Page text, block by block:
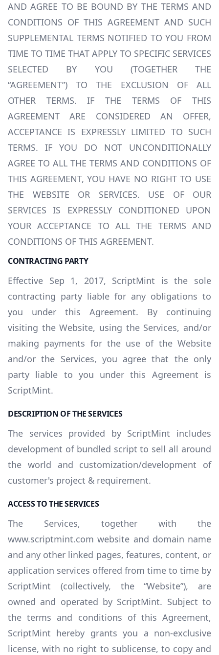
AND AGREE TO BE BOUND BY THE TERMS AND
CONDITIONS OF THIS AGREEMENT AND SUCH
SUPPLEMENTAL TERMS NOTIFIED TO YOU FROM
TIME TO TIME THAT APPLY TO SPECIFIC SERVICES
SELECTED BY YOU (TOGETHER THE
“AGREEMENT”) TO THE EXCLUSION OF ALL
OTHER TERMS. IF THE TERMS OF THIS
AGREEMENT ARE CONSIDERED AN OFFER,
ACCEPTANCE IS EXPRESSLY LIMITED TO SUCH
TERMS. IF YOU DO NOT UNCONDITIONALLY
AGREE TO ALL THE TERMS AND CONDITIONS OF
THIS AGREEMENT, YOU HAVE NO RIGHT TO USE
THE WEBSITE OR SERVICES. USE OF OUR
SERVICES IS EXPRESSLY CONDITIONED UPON
YOUR ACCEPTANCE TO ALL THE TERMS AND
CONDITIONS OF THIS AGREEMENT.
CONTRACTING PARTY
Effective Sep 1, 2017, ScriptMint is the sole
contracting party liable for any obligations to
you under this Agreement. By continuing
visiting the Website, using the Services, and/or
making payments for the use of the Website
and/or the Services, you agree that the only
party liable to you under this Agreement is
ScriptMint.
DESCRIPTION OF THE SERVICES
The services provided by ScriptMint includes
development of bundled script to sell all around
the world and customization/development of
customer's project & requirement.
ACCESS TO THE SERVICES
The Services, together with the
www.scriptmint.com website and domain name
and any other linked pages, features, content, or
application services offered from time to time by
ScriptMint (collectively, the “Website”), are
owned and operated by ScriptMint. Subject to
the terms and conditions of this Agreement,
ScriptMint hereby grants you a non-exclusive
license, with no right to sublicense, to copy and